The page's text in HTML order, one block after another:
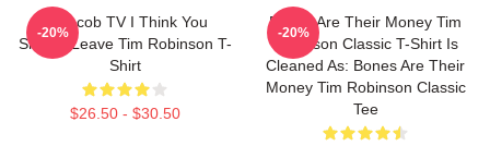
Corncob TV I Think You
Should Leave Tim Robinson T-
Shirt
$26.50 - $30.50
-20%
Bones Are Their Money Tim
Robinson Classic T-Shirt Is
Cleaned As: Bones Are Their
Money Tim Robinson Classic
Tee
-20%